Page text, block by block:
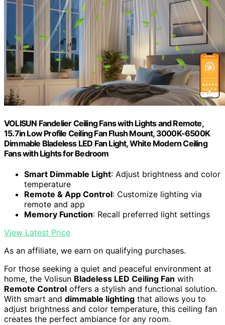
VOLISUN Fandelier Ceiling Fans with Lights and Remote,
15.7in Low Profile Ceiling Fan Flush Mount, 3000K-6500K
Dimmable Bladeless LED Fan Light, White Modern Ceiling
Fans with Lights for Bedroom
Smart Dimmable Light: Adjust brightness and color
temperature
Remote & App Control: Customize lighting via
remote and app
Memory Function: Recall preferred light settings
View Latest Price
As an affiliate, we earn on qualifying purchases.
For those seeking a quiet and peaceful environment at
home, the Volisun Bladeless LED Ceiling Fan with
Remote Control offers a stylish and functional solution.
With smart and dimmable lighting that allows you to
adjust brightness and color temperature, this ceiling fan
creates the perfect ambiance for any room.